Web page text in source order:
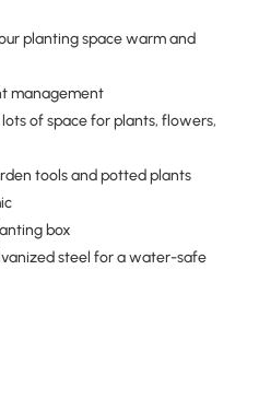
planting space warm and
management
of space for plants, flowers,
tools and potted plants
box
steel for a water-safe